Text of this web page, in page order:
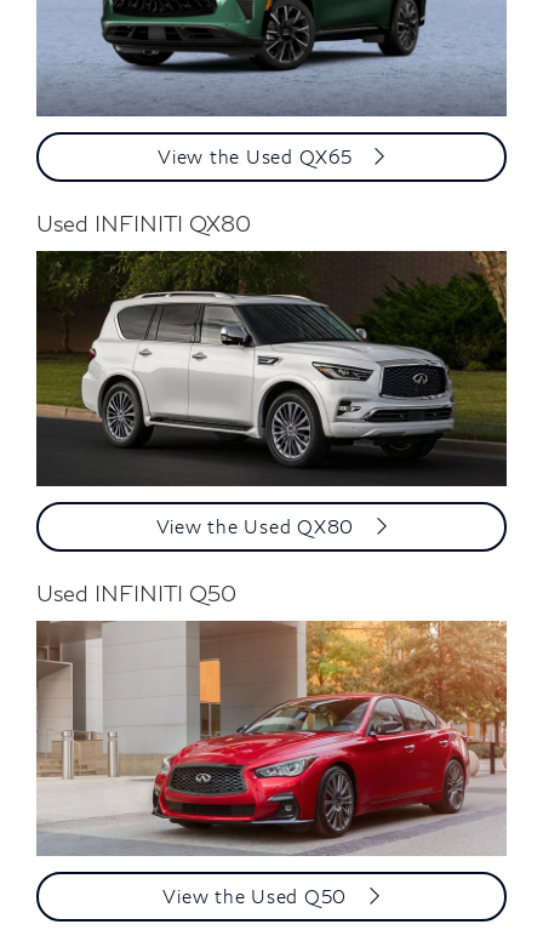
View the Used QX65
Used INFINITI QX80
View the Used QX80
Used INFINITI Q50
View the Used Q50